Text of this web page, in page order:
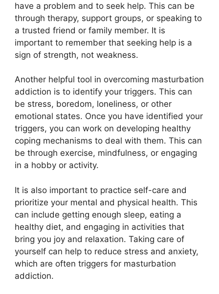
have a problem and to seek help. This can be
through therapy, support groups, or speaking to
a trusted friend or family member. It is
important to remember that seeking help is a
sign of strength, not weakness.
Another helpful tool in overcoming masturbation
addiction is to identify your triggers. This can
be stress, boredom, loneliness, or other
emotional states. Once you have identified your
triggers, you can work on developing healthy
coping mechanisms to deal with them. This can
be through exercise, mindfulness, or engaging
in a hobby or activity.
It is also important to practice self-care and
prioritize your mental and physical health. This
can include getting enough sleep, eating a
healthy diet, and engaging in activities that
bring you joy and relaxation. Taking care of
yourself can help to reduce stress and anxiety,
which are often triggers for masturbation
addiction.